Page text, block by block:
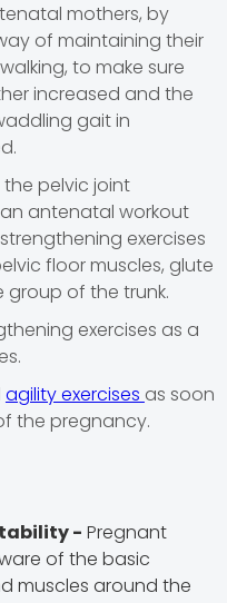
mothers, by
of maintaining their
to make sure
increased and the
gait in
pelvic joint
antenatal workout
exercises
floor muscles, glute
group of the trunk.
exercises as a
agility exercises as soon
the pregnancy.
- Pregnant
of the basic
muscles around the